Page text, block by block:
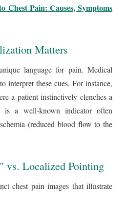
Chest Pain: Causes, Symptoms
Matters
language for pain. Medical
interpret these cues. For instance,
a patient instinctively clenches a
is a well-known indicator often
(reduced blood flow to the
vs. Localized Pointing
chest pain images that illustrate